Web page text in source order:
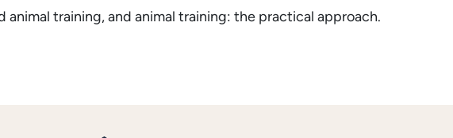
animal training, and animal training: the practical approach.